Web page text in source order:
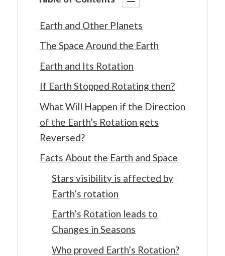
Earth and Other Planets
The Space Around the Earth
Earth and Its Rotation
If Earth Stopped Rotating then?
What Will Happen if the Direction
of the Earth’s Rotation gets
Reversed?
Facts About the Earth and Space
Stars visibility is affected by
Earth’s rotation
Earth’s Rotation leads to
Changes in Seasons
Who proved Earth’s Rotation?